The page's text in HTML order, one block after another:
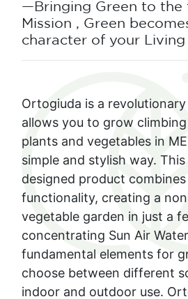
—Bringing Green to the
Mission , Green
character of your Living
Ortogiuda is a
allows you to grow
plants and vegetables in
simple and stylish way.
designed product
functionality, creating a
vegetable garden in just a
concentrating Sun Air
fundamental elements for
choose between different
indoor and outdoor use.